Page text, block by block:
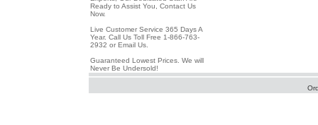
Ready to Assist You, Contact Us
Now.
Live Customer Service 365 Days A
Year. Call Us Toll Free 1-866-763-
2932 or Email Us.
Guaranteed Lowest Prices. We will
Never Be Undersold!